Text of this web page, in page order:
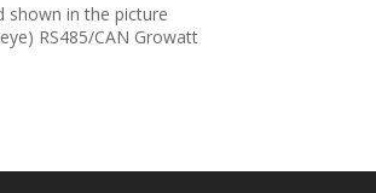
shown in the picture
RS485/CAN Growatt